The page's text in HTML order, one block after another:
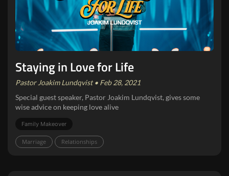
Staying in Love for Life
Pastor Joakim Lundqvist • Feb 28, 2021
Special guest speaker, Pastor Joakim Lundqvist, gives some
wise advice on keeping love alive
Family Makeover
Marriage Relationships